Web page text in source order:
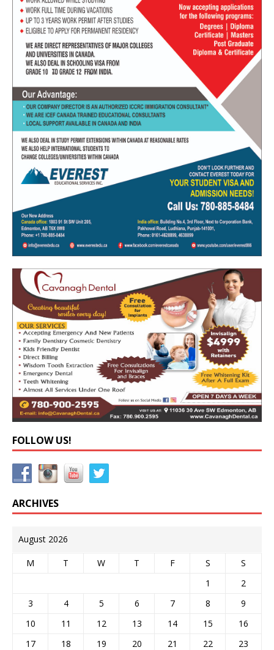
FOLLOW US!
ARCHIVES
August 2026
M T W T F S
S
1
2
3
4 5 6 7 8
9
10
11 12 13 14 15
16
17
18 19 20 21 22
23